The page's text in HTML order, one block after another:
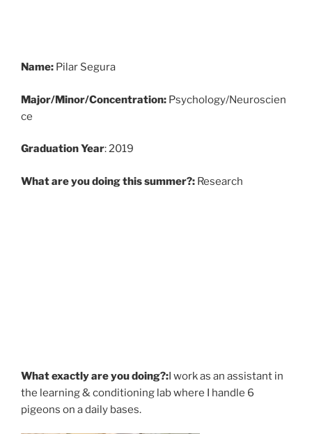
Name: Pilar Segura
Major/Minor/Concentration: Psychology/Neuroscien
ce
Graduation Year: 2019
What are you doing this summer?: Research
What exactly are you doing?:I work as an assistant in
the learning & conditioning lab where I handle 6
pigeons on a daily bases.